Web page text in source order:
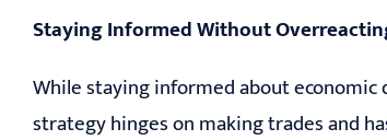
Staying Informed Without
While staying informed about
strategy hinges on making trades and